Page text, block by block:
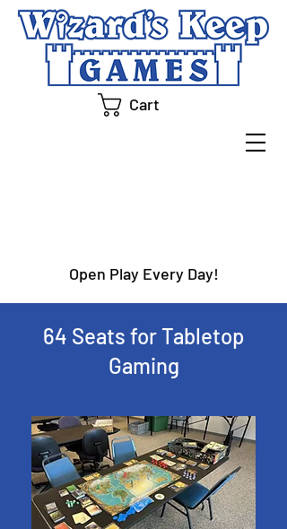
Cart
Open Play Every Day!
64 Seats for Tabletop
Gaming